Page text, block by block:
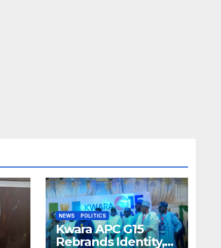
NEWS POLITICS
Kwara APC G15
Rebrands Identity,